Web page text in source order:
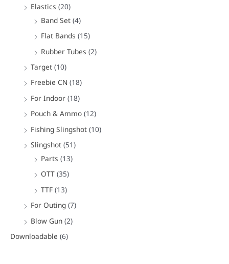
Elastics (20)
Band Set (4)
Flat Bands (15)
Rubber Tubes (2)
Target (10)
Freebie CN (18)
For Indoor (18)
Pouch & Ammo (12)
Fishing Slingshot (10)
Slingshot (51)
Parts (13)
OTT (35)
TTF (13)
For Outing (7)
Blow Gun (2)
Downloadable (6)